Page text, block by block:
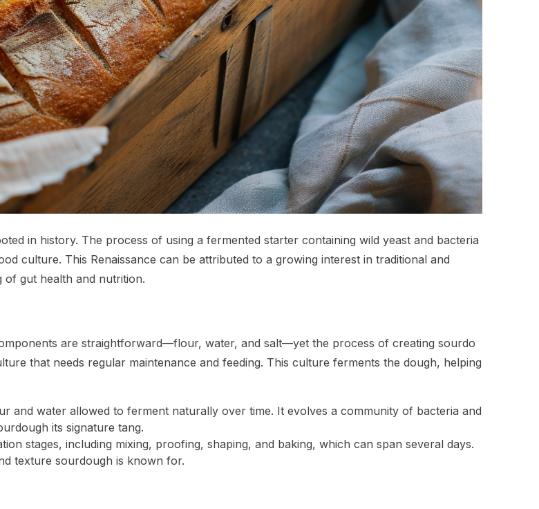
in history. The process of using a fermented starter containing wild yeast and bacteria
culture. This Renaissance can be attributed to a growing interest in traditional and
of gut health and nutrition.
are straightforward—flour, water, and salt—yet the process of creating sourdo
that needs regular maintenance and feeding. This culture ferments the dough, helping
and water allowed to ferment naturally over time. It evolves a community of bacteria and
its signature tang.
stages, including mixing, proofing, shaping, and baking, which can span several days.
texture sourdough is known for.